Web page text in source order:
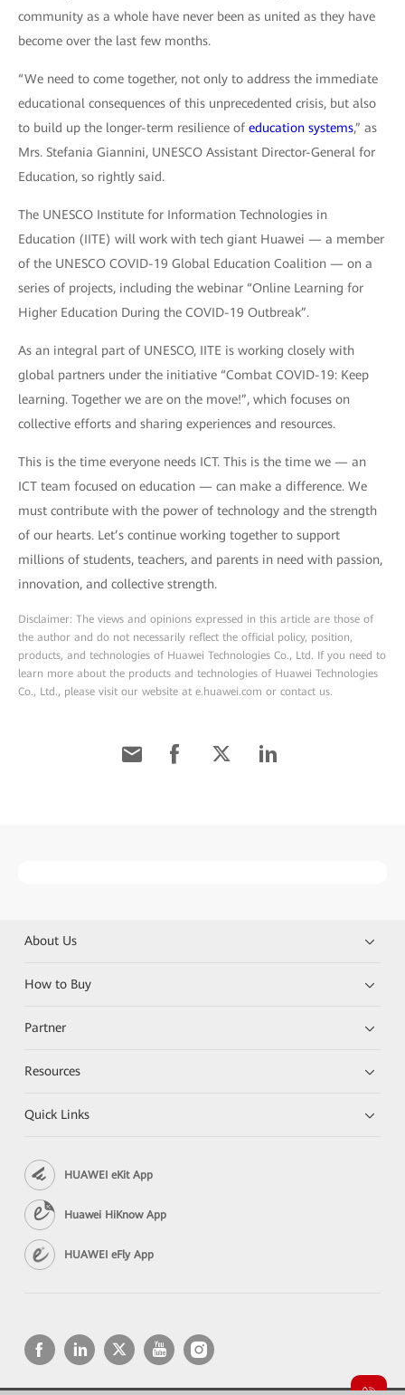
community as a whole have never been as united as they have
become over the last few months.
“We need to come together, not only to address the immediate
educational consequences of this unprecedented crisis, but also
to build up the longer-term resilience of education systems,” as
Mrs. Stefania Giannini, UNESCO Assistant Director-General for
Education, so rightly said.
The UNESCO Institute for Information Technologies in
Education (IITE) will work with tech giant Huawei — a member
of the UNESCO COVID-19 Global Education Coalition — on a
series of projects, including the webinar “Online Learning for
Higher Education During the COVID-19 Outbreak”.
As an integral part of UNESCO, IITE is working closely with
global partners under the initiative “Combat COVID-19: Keep
learning. Together we are on the move!”, which focuses on
collective efforts and sharing experiences and resources.
This is the time everyone needs ICT. This is the time we — an
ICT team focused on education — can make a difference. We
must contribute with the power of technology and the strength
of our hearts. Let’s continue working together to support
millions of students, teachers, and parents in need with passion,
innovation, and collective strength.
Disclaimer: The views and opinions expressed in this article are those of
the author and do not necessarily reflect the official policy, position,
products, and technologies of Huawei Technologies Co., Ltd. If you need to
learn more about the products and technologies of Huawei Technologies
Co., Ltd., please visit our website at e.huawei.com or contact us.
About Us
How to Buy
Partner
Resources
Quick Links
HUAWEI eKit App
Huawei HiKnow App
HUAWEI eFly App